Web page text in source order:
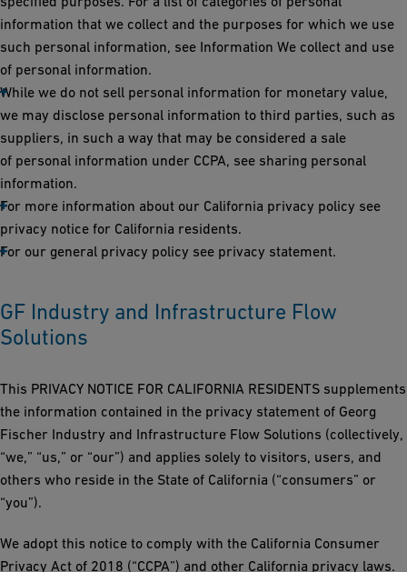
information that we collect and the purposes for which we use
such personal information, see Information We collect and use
of personal information.
While we do not sell personal information for monetary value,
we may disclose personal information to third parties, such as
suppliers, in such a way that may be considered a sale
of personal information under CCPA, see sharing personal
information.
For more information about our California privacy policy see
privacy notice for California residents.
For our general privacy policy see privacy statement.
GF Industry and Infrastructure Flow
Solutions
This PRIVACY NOTICE FOR CALIFORNIA RESIDENTS supplements
the information contained in the privacy statement of Georg
Fischer Industry and Infrastructure Flow Solutions (collectively,
“we,” “us,” or “our”) and applies solely to visitors, users, and
others who reside in the State of California (“consumers” or
“you”).
We adopt this notice to comply with the California Consumer
Privacy Act of 2018 (“CCPA”) and other California privacy laws.